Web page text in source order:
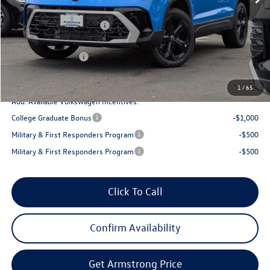
1 /65
Armstrong Advantage:
-$1,356
EVR + Documentation Fee
+$200
Sale Price:
$37,812
Volkswagen Offers:
-$1,500
Final Price
$36,312
Add. Available Volkswagen Incentives:
College Graduate Bonus
-$1,000
Military & First Responders Program
-$500
Military & First Responders Program
-$500
Click To Call
Confirm Availability
Get Armstrong Price